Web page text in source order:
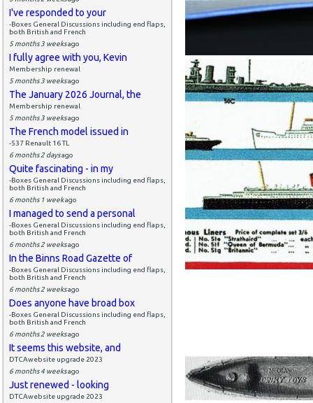
I've responded to your
-Boxes General Discussions including end flaps,
both British and French
5 months 3 weeksago
I fully agree with you, Kevin
Membership renewal
5 months 3 weeksago
The January 2026 Journal, the
Membership renewal
5 months 3 weeksago
The French model issued in
-537 Renault 16 TL
6 months 2 daysago
Quite fascinating - in my
-Boxes General Discussions including end flaps,
both British and French
6 months 1 weekago
I managed to send a personal
-Boxes General Discussions including end flaps,
both British and French
6 months 2 weeksago
In the Binns Road Gazette of
-Boxes General Discussions including end flaps,
both British and French
6 months 2 weeksago
Does anyone have broad box
-Boxes General Discussions including end flaps,
both British and French
6 months 2 weeksago
It seems this website, and
DTCAwebsite upgrade 2023
6 months 4 weeksago
Just renewed - looking
DTCAwebsite upgrade 2023